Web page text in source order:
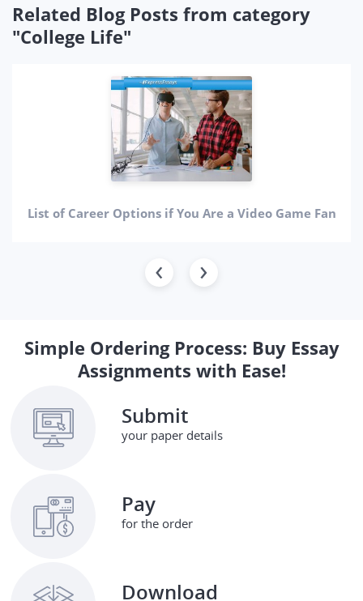
Related Blog Posts from category
"College Life"
List of Career Options if You Are a Video Game Fan
Simple Ordering Process: Buy Essay
Assignments with Ease!
Submit
your paper details
Pay
for the order
Download